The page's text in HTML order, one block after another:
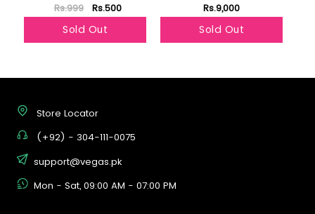
Rs.999 Rs.500
Sold Out
Rs.9,000
Sold Out
Store Locator
(+92) - 304-111-0075
support@vegas.pk
Mon - Sat, 09:00 AM - 07:00 PM